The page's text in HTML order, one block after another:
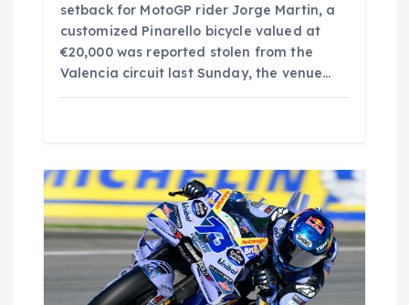
setback for MotoGP rider Jorge Martin, a
customized Pinarello bicycle valued at
€20,000 was reported stolen from the
Valencia circuit last Sunday, the venue…